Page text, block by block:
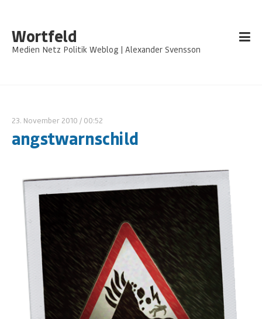
Wortfeld
Medien Netz Politik Weblog | Alexander Svensson
23. November 2010 / 00:52
angstwarnschild